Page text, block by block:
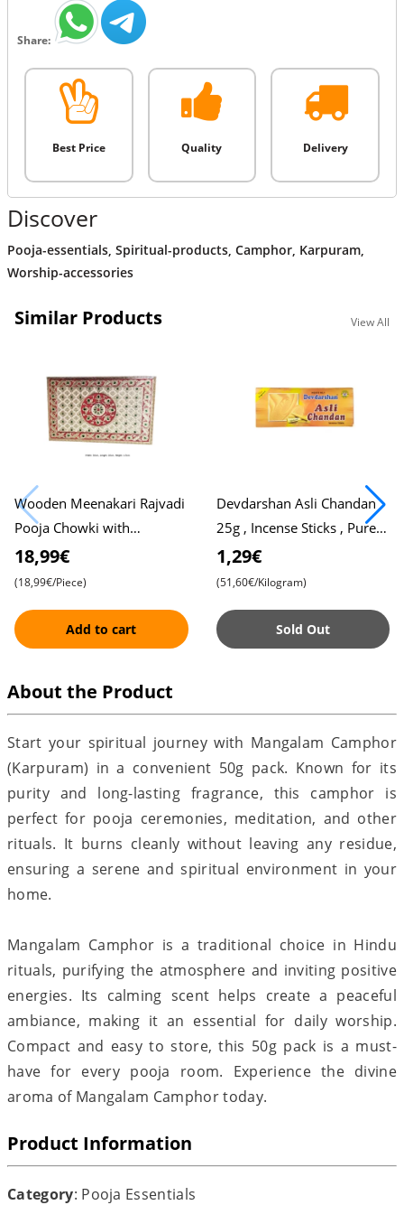
Share:
Best Price Quality Delivery
Discover
Pooja-essentials, Spiritual-products, Camphor, Karpuram,
Worship-accessories
Similar Products View All
Wooden Meenakari Rajvadi
Pooja Chowki with
Beautiful Design ,
Traditional Home Décor ,
18,99€
(18,99€/Piece)
Add to cart
Devdarshan Asli Chandan
25g , Incense Sticks , Pure
Sandalwood , Agarbatti
1,29€
(51,60€/Kilogram)
Sold Out
About the Product
Start your spiritual journey with Mangalam Camphor
(Karpuram) in a convenient 50g pack. Known for its
purity and long-lasting fragrance, this camphor is
perfect for pooja ceremonies, meditation, and other
rituals. It burns cleanly without leaving any residue,
ensuring a serene and spiritual environment in your
home.
Mangalam Camphor is a traditional choice in Hindu
rituals, purifying the atmosphere and inviting positive
energies. Its calming scent helps create a peaceful
ambiance, making it an essential for daily worship.
Compact and easy to store, this 50g pack is a must-
have for every pooja room. Experience the divine
aroma of Mangalam Camphor today.
Product Information
Category: Pooja Essentials